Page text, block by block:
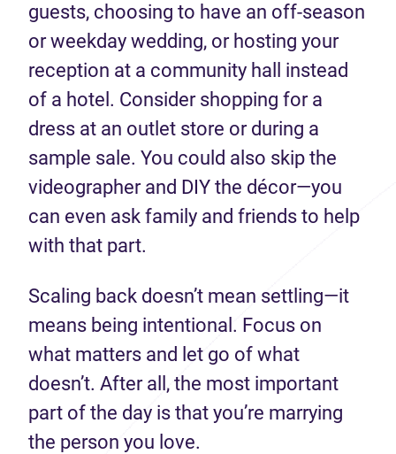
guests, choosing to have an off-season
or weekday wedding, or hosting your
reception at a community hall instead
of a hotel. Consider shopping for a
dress at an outlet store or during a
sample sale. You could also skip the
videographer and DIY the décor—you
can even ask family and friends to help
with that part.
Scaling back doesn’t mean settling—it
means being intentional. Focus on
what matters and let go of what
doesn’t. After all, the most important
part of the day is that you’re marrying
the person you love.